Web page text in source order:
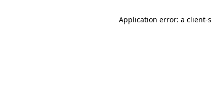
Application error: a client-